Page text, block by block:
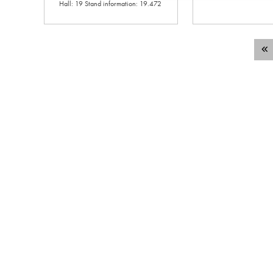
Hall: 19 Stand information: 19.472